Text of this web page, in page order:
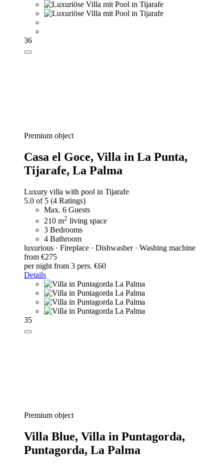
36
Premium object
Casa el Goce, Villa in La Punta,
Tijarafe, La Palma
Luxury villa with pool in Tijarafe
5.0 of 5 (4 Ratings)
Max. 6 Guests
210 m2 living space
3 Bedrooms
4 Bathroom
luxurious · Fireplace · Dishwasher · Washing machine
from €275
per night from 3 pers. €60
Details
35
Premium object
Villa Blue, Villa in Puntagorda,
Puntagorda, La Palma